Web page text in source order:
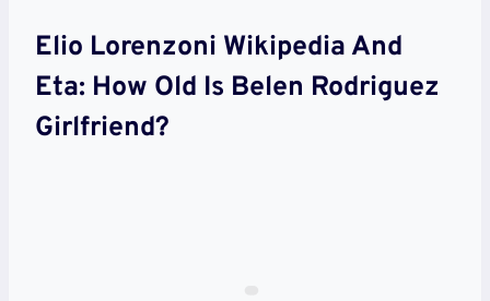
Elio Lorenzoni Wikipedia And
Eta: How Old Is Belen Rodriguez
Girlfriend?